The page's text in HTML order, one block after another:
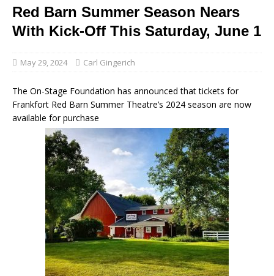
Red Barn Summer Season Nears
With Kick-Off This Saturday, June 1
May 29, 2024 Carl Gingerich
The On-Stage Foundation has announced that tickets for
Frankfort Red Barn Summer Theatre’s 2024 season are now
available for purchase